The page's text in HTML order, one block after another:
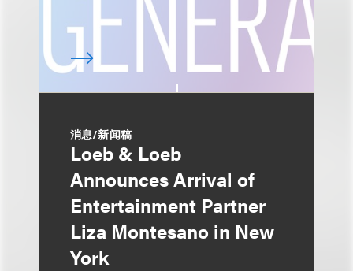
消息/新闻稿
Loeb & Loeb
Announces Arrival of
Entertainment Partner
Liza Montesano in New
York